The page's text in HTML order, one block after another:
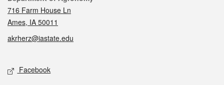
716 Farm House Ln
Ames, IA 50011
akrherz@iastate.edu
Social media
Facebook